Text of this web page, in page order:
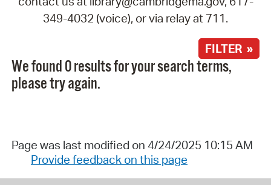
349-4032 (voice), or via relay at 711.
FILTER »
We found 0 results for your search terms,
please try again.
Page was last modified on 4/24/2025 10:15 AM
Provide feedback on this page